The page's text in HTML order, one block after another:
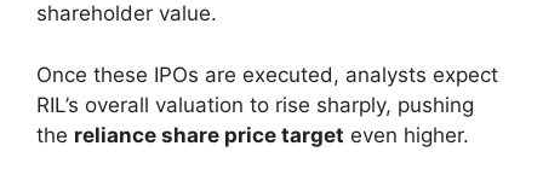
shareholder value.
Once these IPOs are executed, analysts expect
RIL’s overall valuation to rise sharply, pushing
the reliance share price target even higher.